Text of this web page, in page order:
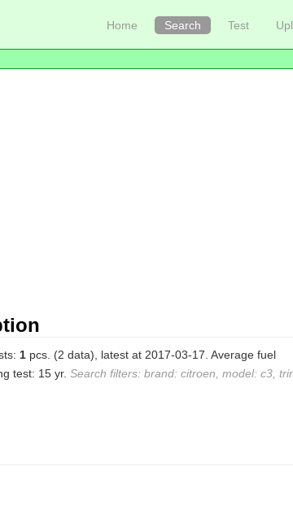
Home Search Test
1 pcs. (2 data), latest at 2017-03-17. Average fuel
test: 15 yr. Search filters: brand: citroen, model: c3,